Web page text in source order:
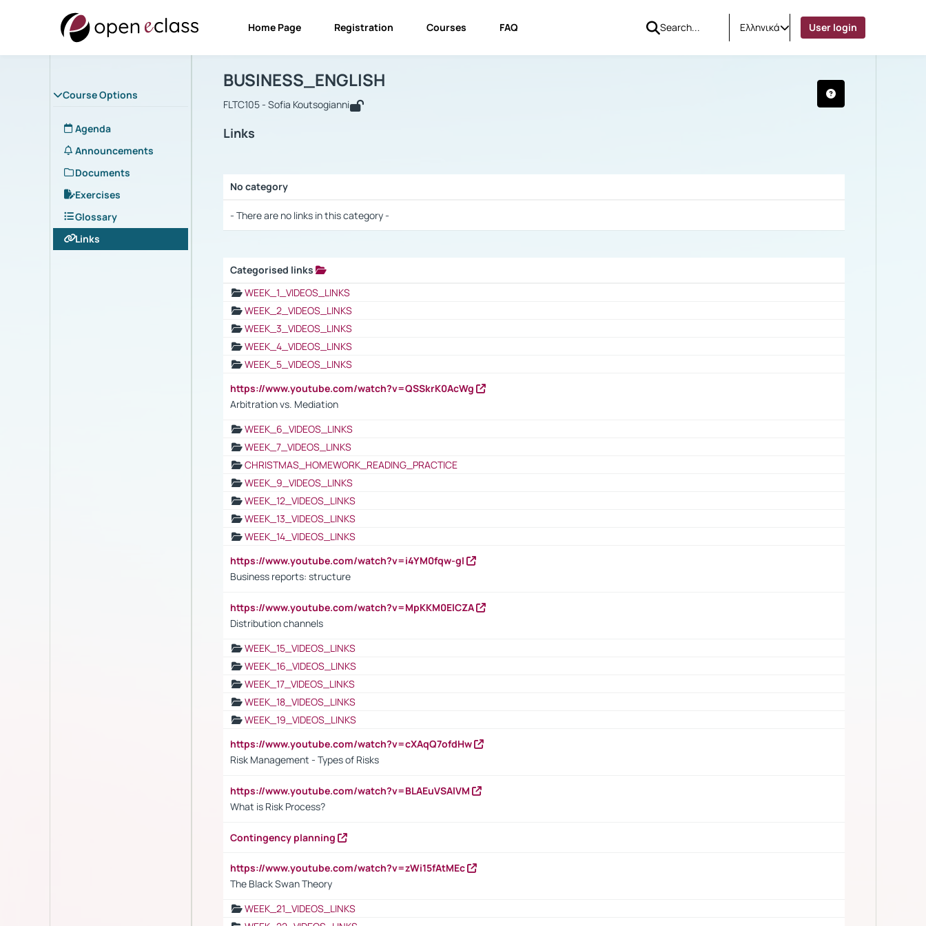
Home Page Registration Courses FAQ Ελληνικά User login
Course Options
Agenda
Announcements
Documents
Exercises
Glossary
Links
Course : BUSINESS_ENGLISH
BUSINESS_ENGLISH
FLTC105 - Sofia Koutsogianni
Links
No category
- There are no links in this category -
Categorised links
WEEK_1_VIDEOS_LINKS
WEEK_2_VIDEOS_LINKS
WEEK_3_VIDEOS_LINKS
WEEK_4_VIDEOS_LINKS
WEEK_5_VIDEOS_LINKS
https://www.youtube.com/watch?v=QSSkrK0AcWg
Arbitration vs. Mediation
WEEK_6_VIDEOS_LINKS
WEEK_7_VIDEOS_LINKS
CHRISTMAS_HOMEWORK_READING_PRACTICE
WEEK_9_VIDEOS_LINKS
WEEK_12_VIDEOS_LINKS
WEEK_13_VIDEOS_LINKS
WEEK_14_VIDEOS_LINKS
https://www.youtube.com/watch?v=i4YM0fqw-gI
Business reports: structure
https://www.youtube.com/watch?v=MpKKM0ElCZA
Distribution channels
WEEK_15_VIDEOS_LINKS
WEEK_16_VIDEOS_LINKS
WEEK_17_VIDEOS_LINKS
WEEK_18_VIDEOS_LINKS
WEEK_19_VIDEOS_LINKS
https://www.youtube.com/watch?v=cXAqQ7ofdHw
Risk Management - Types of Risks
https://www.youtube.com/watch?v=BLAEuVSAlVM
What is Risk Process?
Contingency planning
https://www.youtube.com/watch?v=zWi15fAtMEc
The Black Swan Theory
WEEK_21_VIDEOS_LINKS